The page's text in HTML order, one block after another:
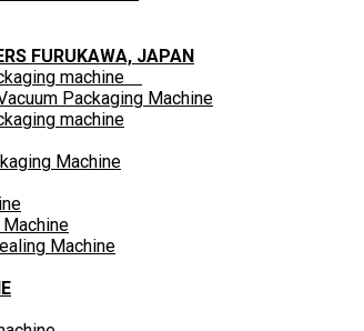
FURUKAWA, JAPAN
machine
Packaging Machine
machine
Machine
Machine